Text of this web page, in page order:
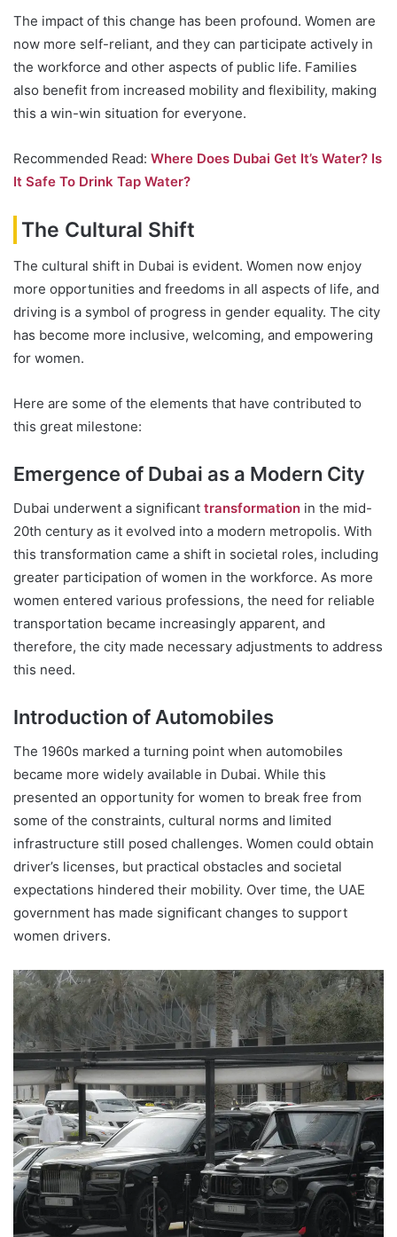
The impact of this change has been profound. Women are
now more self-reliant, and they can participate actively in
the workforce and other aspects of public life. Families
also benefit from increased mobility and flexibility, making
this a win-win situation for everyone.
Recommended Read: Where Does Dubai Get It’s Water? Is
It Safe To Drink Tap Water?
The Cultural Shift
The cultural shift in Dubai is evident. Women now enjoy
more opportunities and freedoms in all aspects of life, and
driving is a symbol of progress in gender equality. The city
has become more inclusive, welcoming, and empowering
for women.
Here are some of the elements that have contributed to
this great milestone:
Emergence of Dubai as a Modern City
Dubai underwent a significant transformation in the mid-
20th century as it evolved into a modern metropolis. With
this transformation came a shift in societal roles, including
greater participation of women in the workforce. As more
women entered various professions, the need for reliable
transportation became increasingly apparent, and
therefore, the city made necessary adjustments to address
this need.
Introduction of Automobiles
The 1960s marked a turning point when automobiles
became more widely available in Dubai. While this
presented an opportunity for women to break free from
some of the constraints, cultural norms and limited
infrastructure still posed challenges. Women could obtain
driver’s licenses, but practical obstacles and societal
expectations hindered their mobility. Over time, the UAE
government has made significant changes to support
women drivers.